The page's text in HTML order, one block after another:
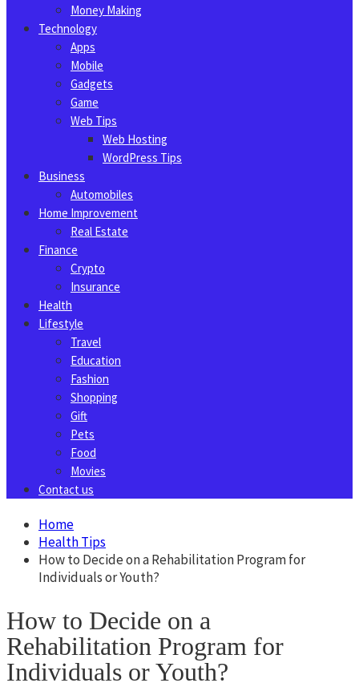
Money Making
Technology
Apps
Mobile
Gadgets
Game
Web Tips
Web Hosting
WordPress Tips
Business
Automobiles
Home Improvement
Real Estate
Finance
Crypto
Insurance
Health
Lifestyle
Travel
Education
Fashion
Shopping
Gift
Pets
Food
Movies
Contact us
Home
Health Tips
How to Decide on a Rehabilitation Program for
Individuals or Youth?
How to Decide on a
Rehabilitation Program for
Individuals or Youth?